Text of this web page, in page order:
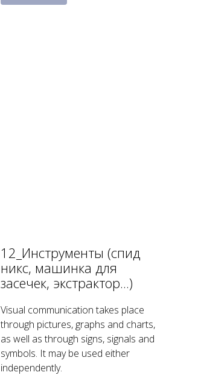
12_Инструменты (спид
никс, машинка для
засечек, экстрактор...)
Visual communication takes place
through pictures, graphs and charts,
as well as through signs, signals and
symbols. It may be used either
independently.